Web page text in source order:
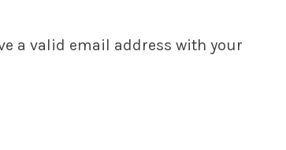
a valid email address with your